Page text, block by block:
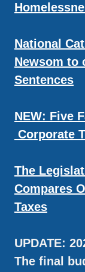
National
Newsom to
Sentences
NEW: Five
Corporate
The
Compares
Taxes
UPDATE:
The final